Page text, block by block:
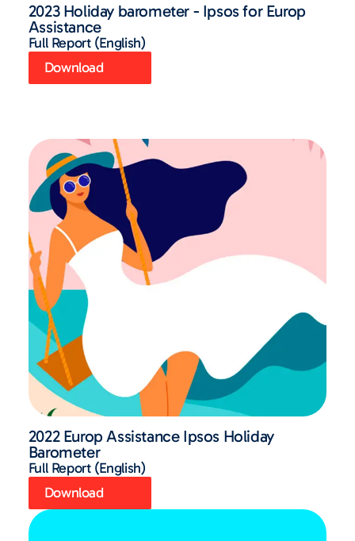
2023 Holiday barometer - Ipsos for Europ
Assistance
Full Report (English)
Download
2022 Europ Assistance Ipsos Holiday
Barometer
Full Report (English)
Download